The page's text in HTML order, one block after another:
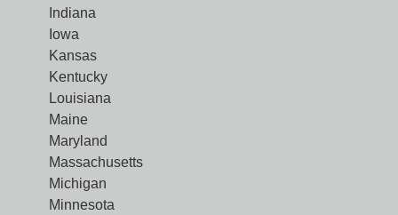
Indiana
Iowa
Kansas
Kentucky
Louisiana
Maine
Maryland
Massachusetts
Michigan
Minnesota